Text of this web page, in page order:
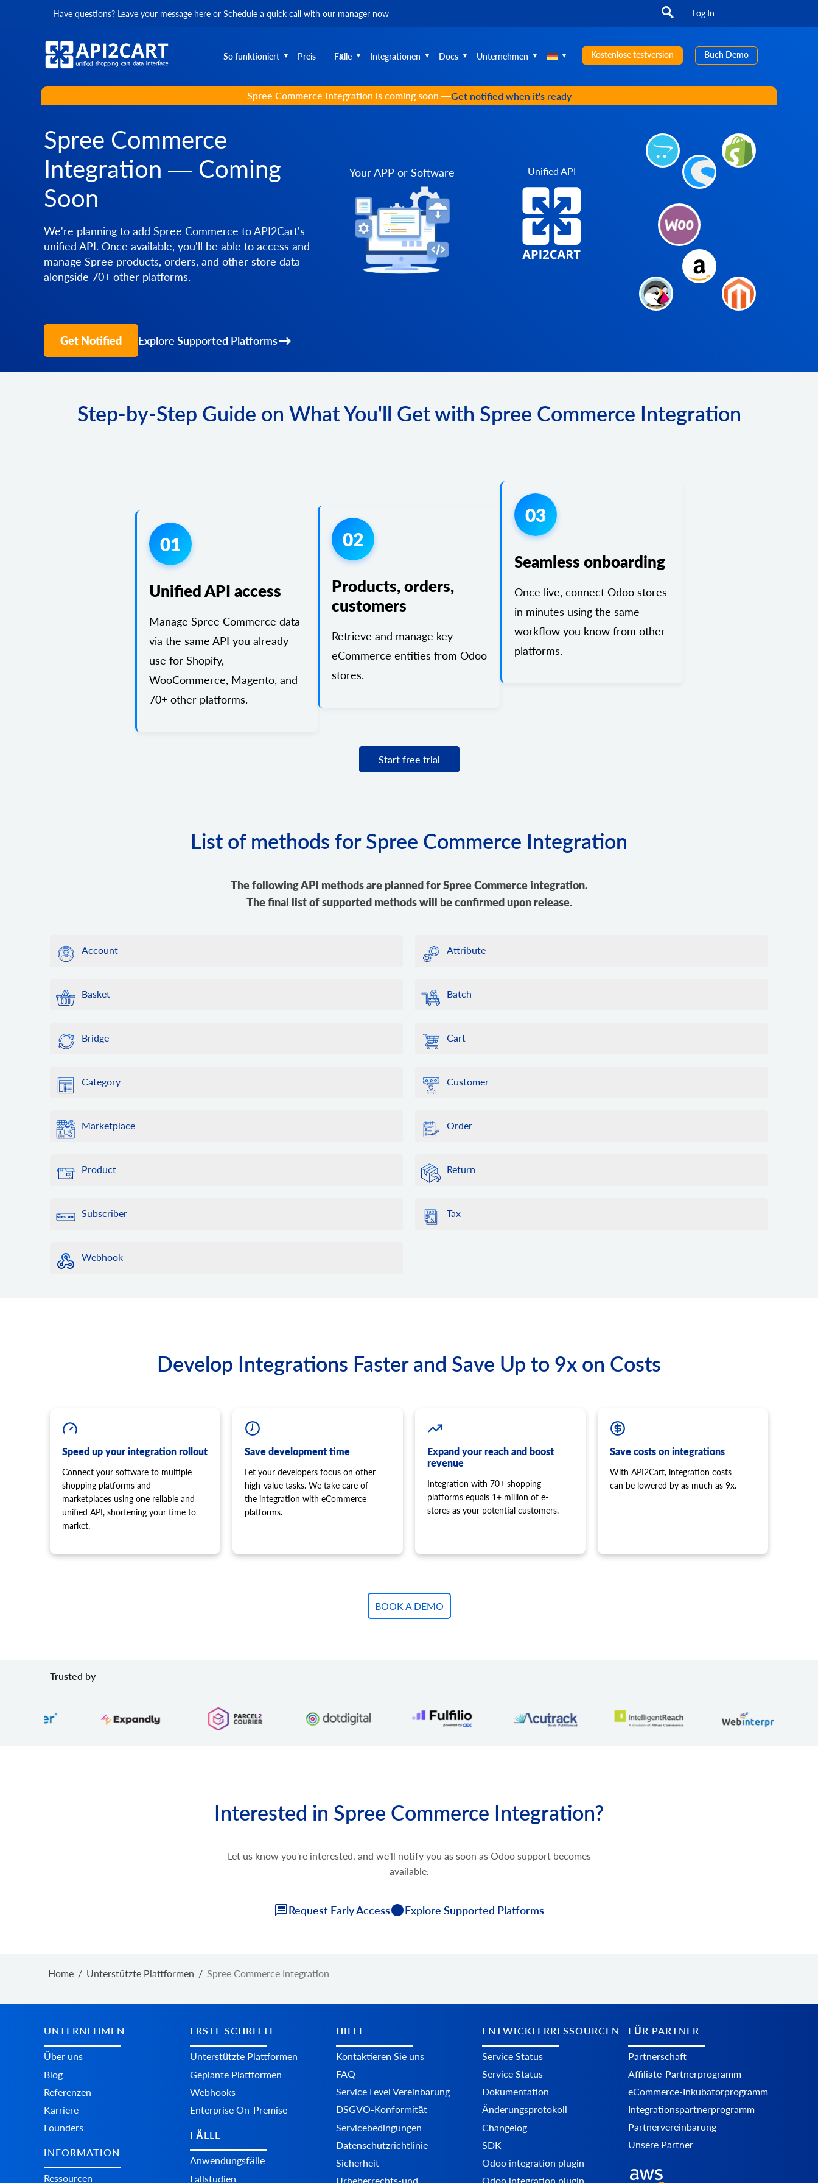
Have questions? Leave your message here or Schedule a quick call with our manager now Log In
So funktioniert Preis Fälle Integrationen Docs Unternehmen Kostenlose testversion Buch Demo
Spree Commerce Integration is coming soon —Get notified when it's ready
Spree Commerce
Integration — Coming
Soon
We're planning to add Spree Commerce to API2Cart's
unified API. Once available, you'll be able to access and
manage Spree products, orders, and other store data
alongside 70+ other platforms.
Get Notified Explore Supported Platforms
Your APP or Software Unified API
Step-by-Step Guide on What You'll Get with Spree Commerce Integration
01
Unified API access
Manage Spree Commerce data
via the same API you already
use for Shopify,
WooCommerce, Magento, and
70+ other platforms.
02
Products, orders,
customers
Retrieve and manage key
eCommerce entities from Odoo
stores.
03
Seamless onboarding
Once live, connect Odoo stores
in minutes using the same
workflow you know from other
platforms.
Start free trial
List of methods for Spree Commerce Integration
The following API methods are planned for Spree Commerce integration.
The final list of supported methods will be confirmed upon release.
Account Attribute
Basket Batch
Bridge Cart
Category Customer
Marketplace Order
Product Return
Subscriber Tax
Webhook
Develop Integrations Faster and Save Up to 9x on Costs
Speed up your integration rollout
Connect your software to multiple
shopping platforms and
marketplaces using one reliable and
unified API, shortening your time to
market.
Save development time
Let your developers focus on other
high-value tasks. We take care of
the integration with eCommerce
platforms.
Expand your reach and boost
revenue
Integration with 70+ shopping
platforms equals 1+ million of e-
stores as your potential customers.
Save costs on integrations
With API2Cart, integration costs
can be lowered by as much as 9x.
BOOK A DEMO
Trusted by
Interested in Spree Commerce Integration?
Let us know you're interested, and we'll notify you as soon as Odoo support becomes
available.
Request Early Access Explore Supported Platforms
Home / Unterstützte Plattformen / Spree Commerce Integration
UNTERNEHMEN
Über uns
Blog
Referenzen
Karriere
Founders
INFORMATION
Ressourcen
ERSTE SCHRITTE
Unterstützte Plattformen
Geplante Plattformen
Webhooks
Enterprise On-Premise
FÄLLE
Anwendungsfälle
Fallstudien
HILFE
Kontaktieren Sie uns
FAQ
Service Level Vereinbarung
DSGVO-Konformität
Servicebedingungen
Datenschutzrichtlinie
Sicherheit
Urheberrechts-und
ENTWICKLERRESSOURCEN
Service Status
Service Status
Dokumentation
Änderungsprotokoll
Changelog
SDK
Odoo integration plugin
Odoo integration plugin
FÜR PARTNER
Partnerschaft
Affiliate-Partnerprogramm
eCommerce-Inkubatorprogramm
Integrationspartnerprogramm
Partnervereinbarung
Unsere Partner